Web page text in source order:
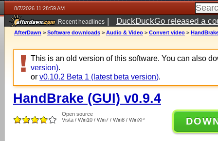
8/7/2026 11:28:59 AM
Recent headlines | DuckDuckGo released a
ago
AfterDawn > Software downloads > Audio & Video > Convert video >
This is an old version of this software. You can also
version).
or v0.10.2 Beta 1 (latest beta version).
HandBrake (GUI) v0.9.4
Open source
Vista / Win10 / Win7 / Win8 / WinXP